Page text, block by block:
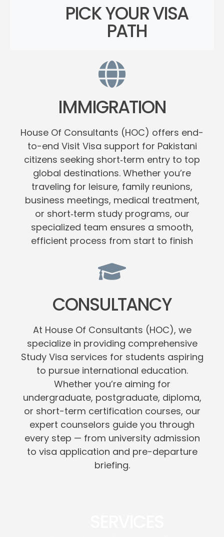
PICK YOUR VISA
PATH
IMMIGRATION
House Of Consultants (HOC) offers end-
to-end Visit Visa support for Pakistani
citizens seeking short‑term entry to top
global destinations. Whether you’re
traveling for leisure, family reunions,
business meetings, medical treatment,
or short‑term study programs, our
specialized team ensures a smooth,
efficient process from start to finish
CONSULTANCY
At House Of Consultants (HOC), we
specialize in providing comprehensive
Study Visa services for students aspiring
to pursue international education.
Whether you’re aiming for
undergraduate, postgraduate, diploma,
or short-term certification courses, our
expert counselors guide you through
every step — from university admission
to visa application and pre-departure
briefing.